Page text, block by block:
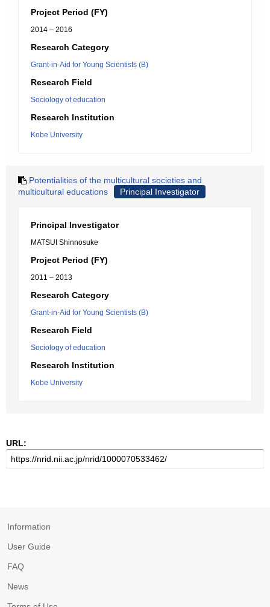
Project Period (FY)
2014 – 2016
Research Category
Grant-in-Aid for Young Scientists (B)
Research Field
Sociology of education
Research Institution
Kobe University
Potentialities of the multicultural societies and
multicultural educations
Principal Investigator
Principal Investigator
MATSUI Shinnosuke
Project Period (FY)
2011 – 2013
Research Category
Grant-in-Aid for Young Scientists (B)
Research Field
Sociology of education
Research Institution
Kobe University
URL:
Information
User Guide
FAQ
News